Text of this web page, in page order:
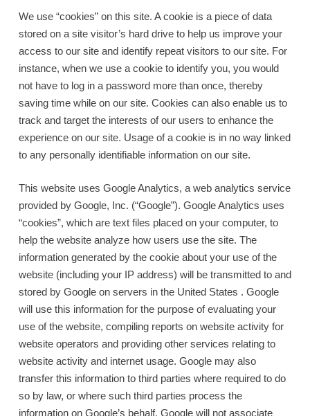
We use “cookies” on this site. A cookie is a piece of data
stored on a site visitor’s hard drive to help us improve your
access to our site and identify repeat visitors to our site. For
instance, when we use a cookie to identify you, you would
not have to log in a password more than once, thereby
saving time while on our site. Cookies can also enable us to
track and target the interests of our users to enhance the
experience on our site. Usage of a cookie is in no way linked
to any personally identifiable information on our site.
This website uses Google Analytics, a web analytics service
provided by Google, Inc. (“Google”). Google Analytics uses
“cookies”, which are text files placed on your computer, to
help the website analyze how users use the site. The
information generated by the cookie about your use of the
website (including your IP address) will be transmitted to and
stored by Google on servers in the United States . Google
will use this information for the purpose of evaluating your
use of the website, compiling reports on website activity for
website operators and providing other services relating to
website activity and internet usage. Google may also
transfer this information to third parties where required to do
so by law, or where such third parties process the
information on Google’s behalf. Google will not associate